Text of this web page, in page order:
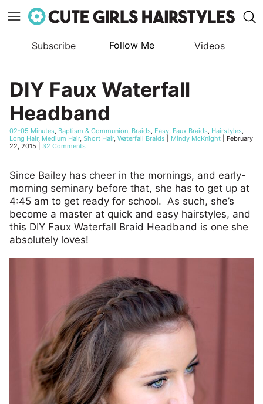
content
Subscribe Follow Me Videos
DIY Faux Waterfall
Headband
02-05 Minutes, Baptism & Communion, Braids, Easy, Faux Braids, Hairstyles,
Long Hair, Medium Hair, Short Hair, Waterfall Braids Mindy McKnight
February
22, 2015
32 Comments
Since Bailey has cheer in the mornings, and early-
morning seminary before that, she has to get up at
4:45 am to get ready for school. As such, she’s
become a master at quick and easy hairstyles, and
this DIY Faux Waterfall Braid Headband is one she
absolutely loves!